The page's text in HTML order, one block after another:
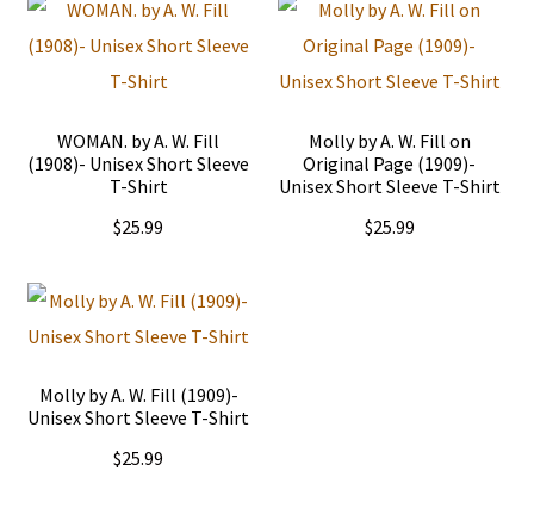
WOMAN. by A. W. Fill
(1908)- Unisex Short Sleeve
T-Shirt
$25.99
product
has
multiple
variants.
The
Molly by A. W. Fill on
Original Page (1909)-
Unisex Short Sleeve T-Shirt
$25.99
Molly by A. W. Fill (1909)-
Unisex Short Sleeve T-Shirt
$25.99